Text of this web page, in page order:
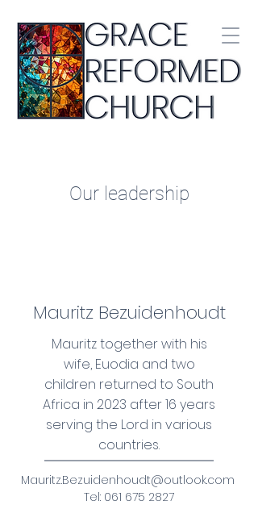
Our leadership
Mauritz Bezuidenhoudt
Mauritz together with his
wife, Euodia and two
children returned to South
Africa in 2023 after 16 years
serving the Lord in various
countries.
Mauritz.Bezuidenhoudt@outlook.com
Tel: 061 675 2827